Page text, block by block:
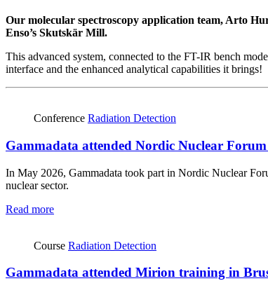
Our molecular spectroscopy application team, Arto
Enso’s Skutskär Mill.
This advanced system, connected to the FT-IR bench
interface and the enhanced analytical capabilities it brings!
Conference Radiation Detection
Gammadata attended Nordic Nuclear
In May 2026, Gammadata took part in Nordic Nuclear
nuclear sector.
Read more
Course Radiation Detection
Gammadata attended Mirion training in